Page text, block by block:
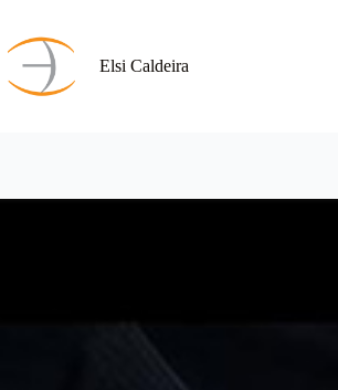
content
Elsi Caldeira